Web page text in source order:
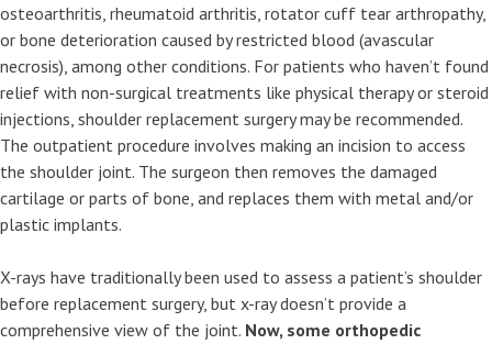
osteoarthritis, rheumatoid arthritis, rotator cuff tear arthropathy,
or bone deterioration caused by restricted blood (avascular
necrosis), among other conditions. For patients who haven’t found
relief with non-surgical treatments like physical therapy or steroid
injections, shoulder replacement surgery may be recommended.
The outpatient procedure involves making an incision to access
the shoulder joint. The surgeon then removes the damaged
cartilage or parts of bone, and replaces them with metal and/or
plastic implants.
X-rays have traditionally been used to assess a patient’s shoulder
before replacement surgery, but x-ray doesn’t provide a
comprehensive view of the joint. Now, some orthopedic